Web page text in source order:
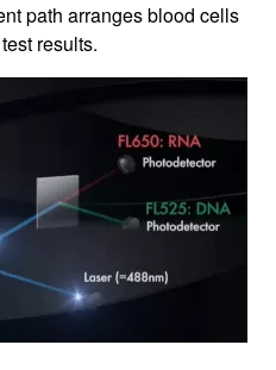
path arranges blood cells
results.